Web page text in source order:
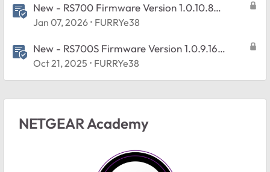
New - RS700 Firmware Version 1.0.10.8
Released
Jan 07, 2026 FURRYe38
New - RS700S Firmware Version 1.0.9.16
Released
Oct 21, 2025 FURRYe38
NETGEAR Academy